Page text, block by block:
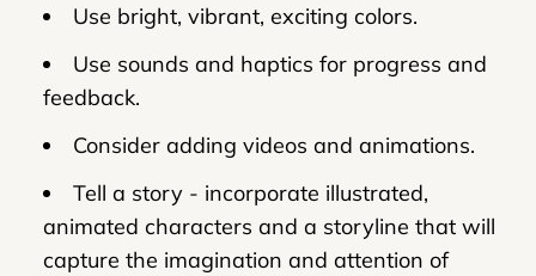
Use bright, vibrant, exciting colors.
Use sounds and haptics for progress and
feedback.
Consider adding videos and animations.
Tell a story - incorporate illustrated,
animated characters and a storyline that will
capture the imagination and attention of